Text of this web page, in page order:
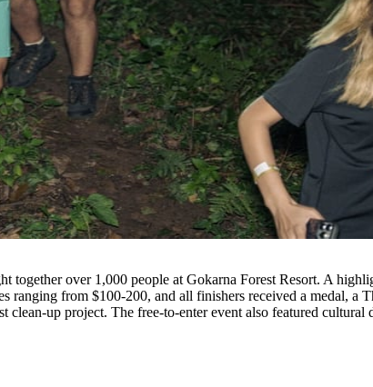
from $100-200, and all finishers received a medal, a
up project. The free-to-enter event also featured cultural